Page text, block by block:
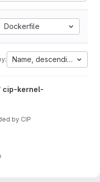
Dockerfile
Name, descending
cip-kernel-
by CIP